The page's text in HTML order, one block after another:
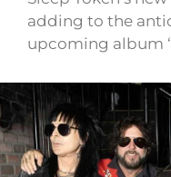
adding to the
upcoming album